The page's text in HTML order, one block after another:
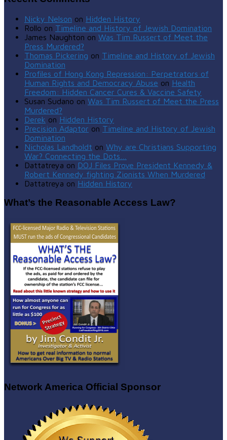
Nicky Nelson on Hidden History
Rollo on Timeline and History of Jewish Domination
James Naughton on Was Tim Russert of Meet the
Press Murdered?
Thomas Pickering on Timeline and History of Jewish
Domination
Profiles of Hong Kong Repression: Perpetrators of
Human Rights and Democracy Abuse on Health
Freedom: Hidden Cancer Cures & Vaccine Safety
Susan Sudano on Was Tim Russert of Meet the Press
Murdered?
Derek on Hidden History
Precision Adaptor on Timeline and History of Jewish
Domination
Nicholas Landholdt on Why are Christians Supporting
War? Connecting the Dots…
Dattatreya on DOJ Files Prove President Kennedy &
Robert Kennedy fighting Zionists When Murdered
Dattatreya on Hidden History
What’s the Reasonable Access Law?
Network America Official Sponsor